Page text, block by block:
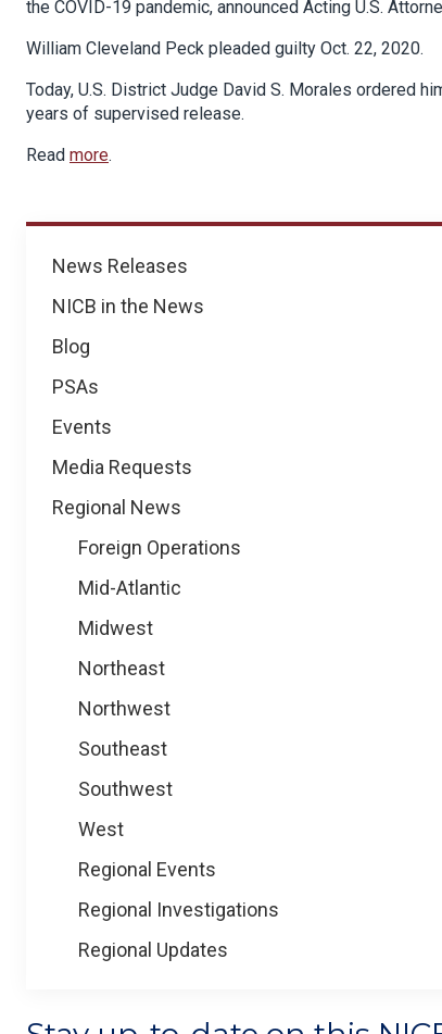
News
News Releases
NICB in the News
Blog
PSAs
Events
Media Requests
Regional News
Foreign Operations
Mid-Atlantic
Midwest
Northeast
Northwest
Southeast
Southwest
West
Regional Events
Regional Investigations
Regional Updates
the COVID-19 pandemic, announced Acting U.S.
William Cleveland Peck pleaded guilty Oct. 22, 2020.
Today, U.S. District Judge David S. Morales ordered
years of supervised release.
Read more.